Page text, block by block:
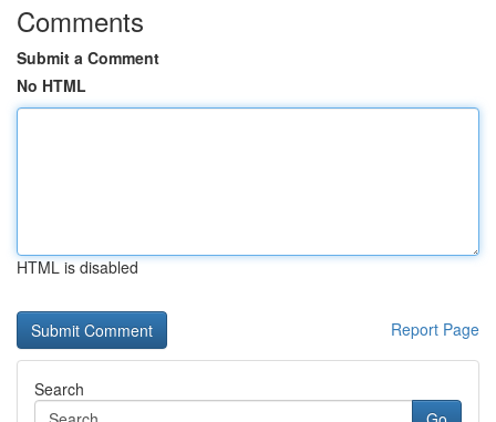
Comments
Submit a Comment
No HTML
HTML is disabled
Report Page
Search